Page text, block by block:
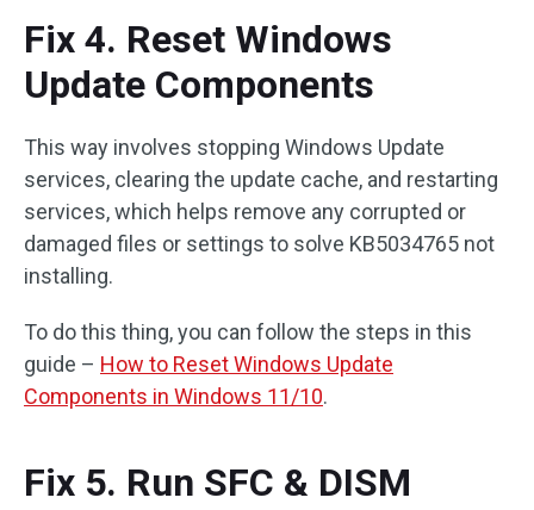
Fix 4. Reset Windows
Update Components
This way involves stopping Windows Update
services, clearing the update cache, and restarting
services, which helps remove any corrupted or
damaged files or settings to solve KB5034765 not
installing.
To do this thing, you can follow the steps in this
guide – How to Reset Windows Update
Components in Windows 11/10.
Fix 5. Run SFC & DISM